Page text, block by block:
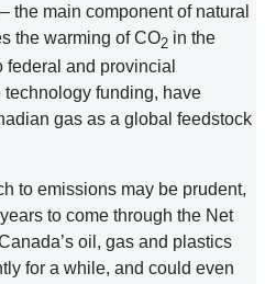
the main component of natural
the warming of CO2 in the
federal and provincial
funding, have
gas as a global feedstock
to emissions may be prudent,
to come through the Net
oil, gas and plastics
for a while, and could even